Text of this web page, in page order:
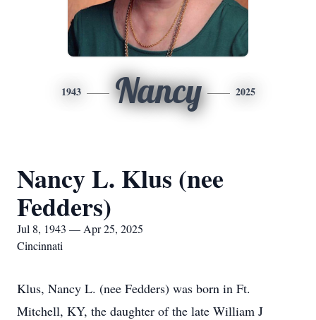
1943 Nancy 2025
Nancy L. Klus (nee
Fedders)
Jul 8, 1943 — Apr 25, 2025
Cincinnati
Klus, Nancy L. (nee Fedders) was born in Ft.
Mitchell, KY, the daughter of the late William J